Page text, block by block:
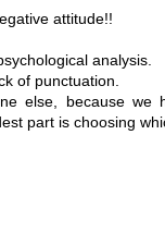
attitude!!
analysis.
of punctuation.
else, because we
part is choosing